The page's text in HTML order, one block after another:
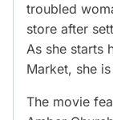
troubled
store after
As she starts
Market, she
The movie